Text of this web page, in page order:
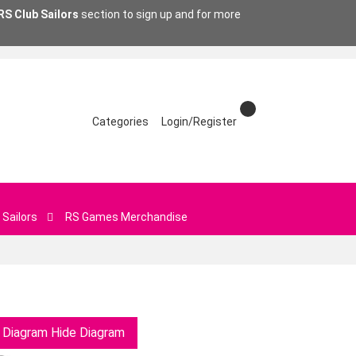
Club Sailors section to sign up and for more
Categories Login/Register
Sailors RS Games Merchandise
Hide Diagram